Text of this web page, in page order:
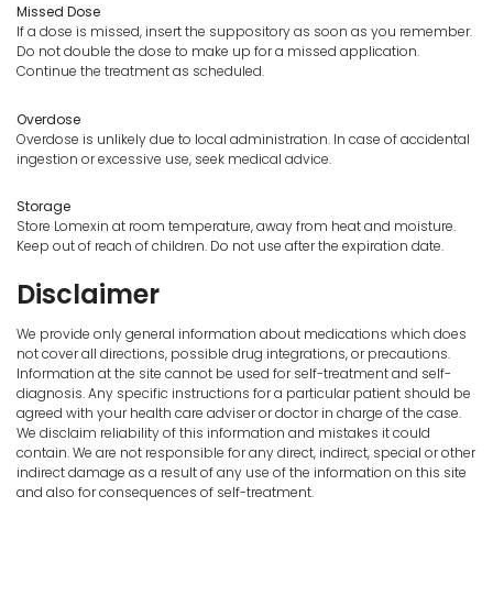
Missed Dose
If a dose is missed, insert the suppository as soon as you remember.
Do not double the dose to make up for a missed application.
Continue the treatment as scheduled.
Overdose
Overdose is unlikely due to local administration. In case of accidental
ingestion or excessive use, seek medical advice.
Storage
Store Lomexin at room temperature, away from heat and moisture.
Keep out of reach of children. Do not use after the expiration date.
Disclaimer
We provide only general information about medications which does
not cover all directions, possible drug integrations, or precautions.
Information at the site cannot be used for self-treatment and self-
diagnosis. Any specific instructions for a particular patient should be
agreed with your health care adviser or doctor in charge of the case.
We disclaim reliability of this information and mistakes it could
contain. We are not responsible for any direct, indirect, special or other
indirect damage as a result of any use of the information on this site
and also for consequences of self-treatment.